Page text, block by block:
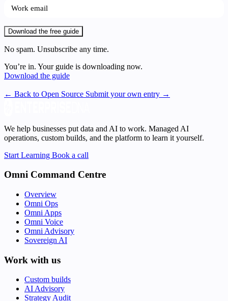
Download the free guide
No spam. Unsubscribe any time.
You’re in. Your guide is downloading now.
Download the guide
← Back to Open Source Submit your own entry →
We help businesses put data and AI to work. Managed AI
operations, custom builds, and the platform to learn it yourself.
Start Learning Book a call
Omni Command Centre
Overview
Omni Ops
Omni Apps
Omni Voice
Omni Advisory
Sovereign AI
Work with us
Custom builds
AI Advisory
Strategy Audit